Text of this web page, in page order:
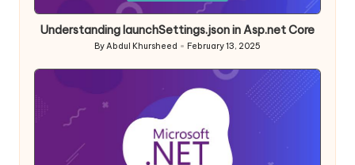
Understanding launchSettings.json in Asp.net Core
Posted
by
ByAbdul Khursheed February 13, 2025